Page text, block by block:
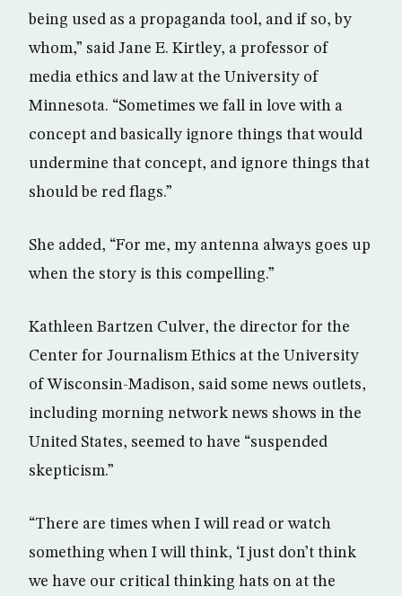
being used as a propaganda tool, and if so, by
whom,” said Jane E. Kirtley, a professor of
media ethics and law at the University of
Minnesota. “Sometimes we fall in love with a
concept and basically ignore things that would
undermine that concept, and ignore things that
should be red flags.”
She added, “For me, my antenna always goes up
when the story is this compelling.”
Kathleen Bartzen Culver, the director for the
Center for Journalism Ethics at the University
of Wisconsin-Madison, said some news outlets,
including morning network news shows in the
United States, seemed to have “suspended
skepticism.”
“There are times when I will read or watch
something when I will think, ‘I just don’t think
we have our critical thinking hats on at the